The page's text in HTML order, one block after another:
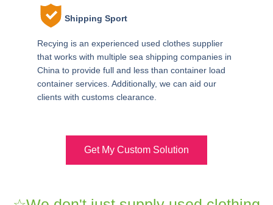
Shipping Sport
Recying is an experienced used clothes supplier
that works with multiple sea shipping companies in
China to provide full and less than container load
container services. Additionally, we can aid our
clients with customs clearance.
Get My Custom Solution